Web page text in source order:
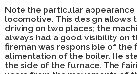
Note the particular
locomotive. This design allows
driving on two places; the
always had a good visibility on
fireman was responsible of the
alimentation of the boiler. He
the side of the furnace. The